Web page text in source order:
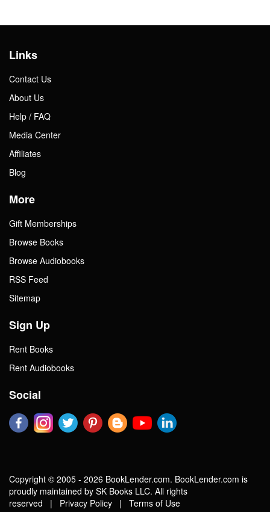
Links
Contact Us
About Us
Help / FAQ
Media Center
Affiliates
Blog
More
Gift Memberships
Browse Books
Browse Audiobooks
RSS Feed
Sitemap
Sign Up
Rent Books
Rent Audiobooks
Social
Copyright © 2005 - 2026 BookLender.com. BookLender.com is
proudly maintained by SK Books LLC. All rights
reserved | Privacy Policy | Terms of Use